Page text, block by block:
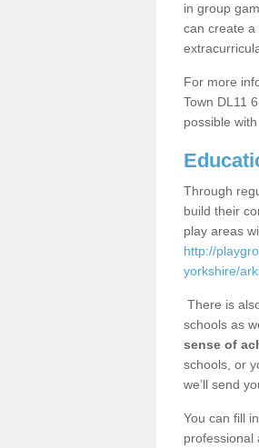
in group
can create a
For more
Town DL11
possible
Through
build their
play areas
http://
yorkshire/
There is
schools as
sense of
schools, or
we’ll send
You can fill
professional